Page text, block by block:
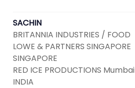
SACHIN
BRITANNIA INDUSTRIES / FOOD
LOWE & PARTNERS SINGAPORE
SINGAPORE
RED ICE PRODUCTIONS Mumbai
INDIA